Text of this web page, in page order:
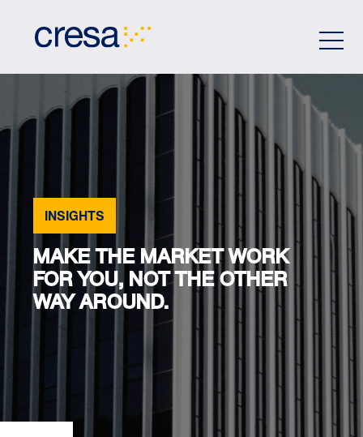
INSIGHTS
MAKE THE MARKET WORK
FOR YOU, NOT THE OTHER
WAY AROUND.